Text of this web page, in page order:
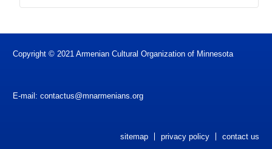
Full Name(*)
Copyright © 2021 Armenian Cultural Organization of Minnesota
E-mail:contactus@mnarmenians.org
sitemap privacy policy contact us